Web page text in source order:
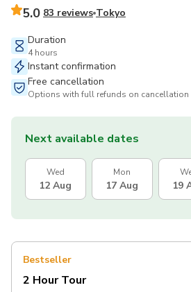
5.0 83 reviews Tokyo
Duration
4 hours
Instant confirmation
Free cancellation
Options with full refunds on cancellation
Next available dates
Wed
12 Aug
Mon
17 Aug 19
Bestseller
2 Hour Tour